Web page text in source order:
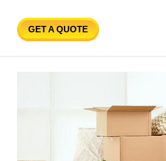
Oklahoma
GET A QUOTE